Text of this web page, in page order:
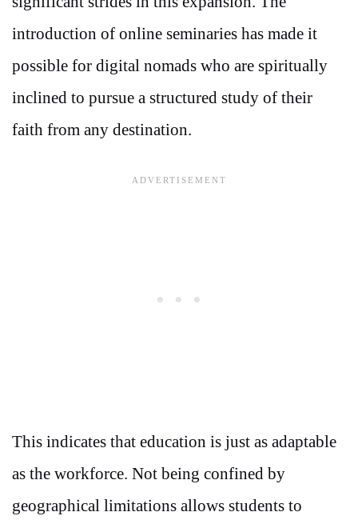
introduction of online seminaries has made it
possible for digital nomads who are spiritually
inclined to pursue a structured study of their
faith from any destination.
This indicates that education is just as adaptable
as the workforce. Not being confined by
geographical limitations allows students to